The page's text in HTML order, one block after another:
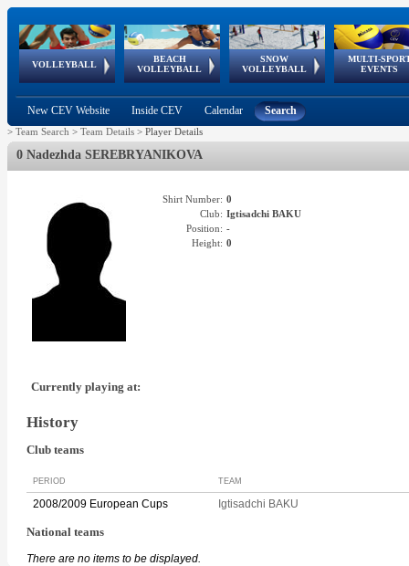
VOLLEYBALL
World Qualifications
BEACH
VOLLEYBALL
FIVB/CEV World Tour
Continental
Cup
SNOW
VOLLEYBALL
EuroSnowVolley
European
Tour
MULTI-
EVENTS
European
Championships
European
Games
European Youth
Olympic Festival
GSSE
New CEV Website Inside CEV Calendar Search
> Team Search > Team Details > Player Details
0 Nadezhda SEREBRYANIKOVA
Shirt Number: 0
Club: Igtisadchi BAKU
Position: -
Height: 0
Currently playing at:
History
Club teams
PERIOD TEAM
2008/2009 European Cups Igtisadchi BAKU
National teams
There are no items to be displayed.